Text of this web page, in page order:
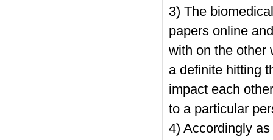
3) The
papers online
with on the other
a definite hitting
impact each
to a particular
4) Accordingly